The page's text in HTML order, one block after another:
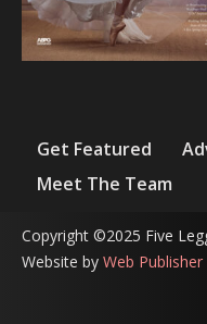
Get Featured
Meet The Team
Copyright ©2025 Five
Website by Web Publisher